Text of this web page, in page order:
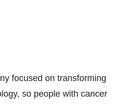
focused on transforming
so people with cancer